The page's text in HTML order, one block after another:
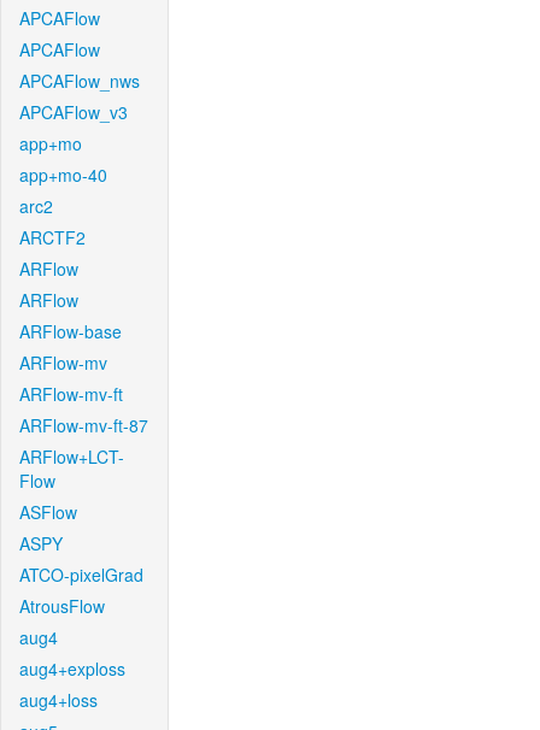
APCAFlow
APCAFlow
APCAFlow_nws
APCAFlow_v3
app+mo
app+mo-40
arc2
ARCTF2
ARFlow
ARFlow
ARFlow-base
ARFlow-mv
ARFlow-mv-ft
ARFlow-mv-ft-87
ARFlow+LCT-
Flow
ASFlow
ASPY
ATCO-pixelGrad
AtrousFlow
aug4
aug4+exploss
aug4+loss